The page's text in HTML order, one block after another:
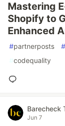
Mastering
Shopify to
Enhanced
#partnerposts #
#codequality
Barecheck
Jun 7